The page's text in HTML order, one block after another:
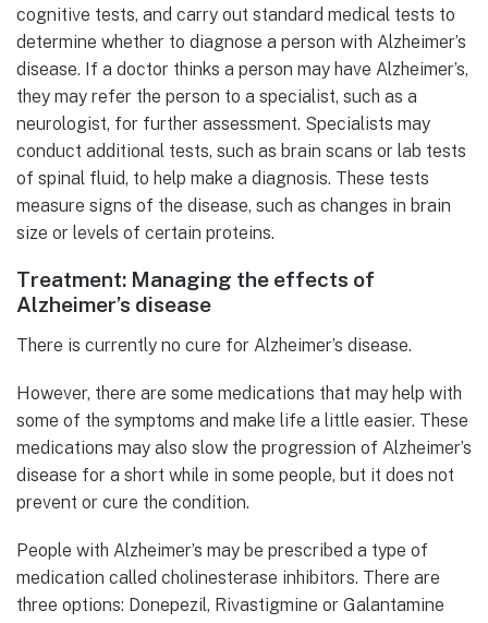
cognitive tests, and carry out standard medical tests to
determine whether to diagnose a person with Alzheimer’s
disease. If a doctor thinks a person may have Alzheimer’s,
they may refer the person to a specialist, such as a
neurologist, for further assessment. Specialists may
conduct additional tests, such as brain scans or lab tests
of spinal fluid, to help make a diagnosis. These tests
measure signs of the disease, such as changes in brain
size or levels of certain proteins.
Treatment: Managing the effects of
Alzheimer’s disease
There is currently no cure for Alzheimer’s disease.
However, there are some medications that may help with
some of the symptoms and make life a little easier. These
medications may also slow the progression of Alzheimer’s
disease for a short while in some people, but it does not
prevent or cure the condition.
People with Alzheimer’s may be prescribed a type of
medication called cholinesterase inhibitors. There are
three options: Donepezil, Rivastigmine or Galantamine